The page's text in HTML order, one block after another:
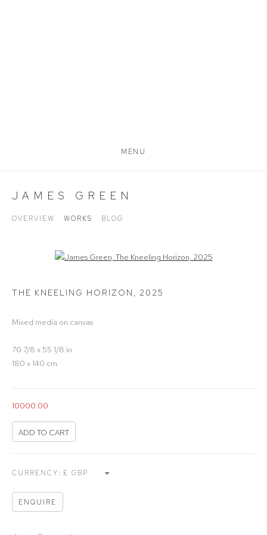
MENU
JAMES GREEN
OVERVIEW WORKS BLOG
Open a larger version of the following image in a popup:
THE KNEELING HORIZON , 2025
Mixed media on canvas
70 7/8 x 55 1/8 in
180 x 140 cm
10000.00
ADD TO CART
CURRENCY:
ENQUIRE